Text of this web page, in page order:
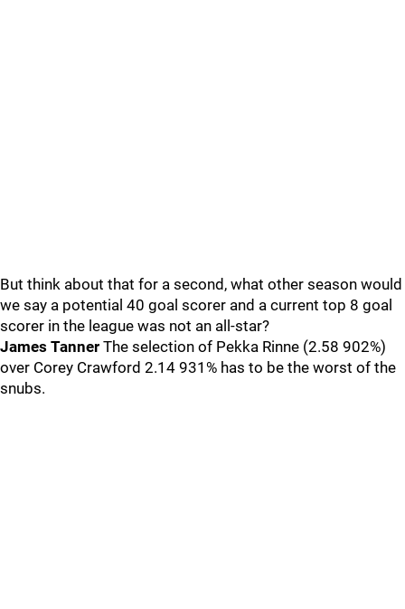
But think about that for a second, what other season would
we say a potential 40 goal scorer and a current top 8 goal
scorer in the league was not an all-star?
James Tanner The selection of Pekka Rinne (2.58 902%)
over Corey Crawford 2.14 931% has to be the worst of the
snubs.